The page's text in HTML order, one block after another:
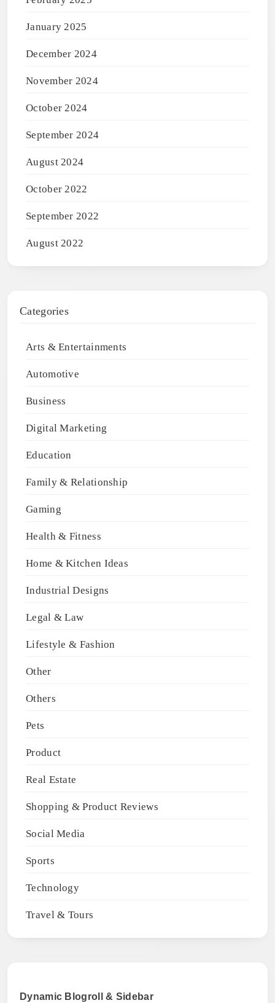
January 2025
December 2024
November 2024
October 2024
September 2024
August 2024
October 2022
September 2022
August 2022
Categories
Arts & Entertainments
Automotive
Business
Digital Marketing
Education
Family & Relationship
Gaming
Health & Fitness
Home & Kitchen Ideas
Industrial Designs
Legal & Law
Lifestyle & Fashion
Other
Others
Pets
Product
Real Estate
Shopping & Product Reviews
Social Media
Sports
Technology
Travel & Tours
Dynamic Blogroll & Sidebar